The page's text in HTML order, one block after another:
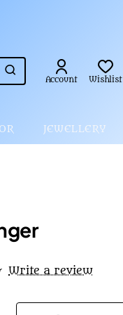
Account Wishlist
JEWELLERY
Write a review